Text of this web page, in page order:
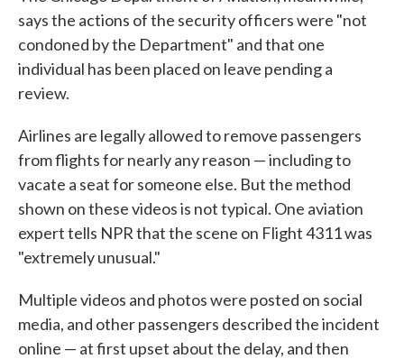
says the actions of the security officers were "not
condoned by the Department" and that one
individual has been placed on leave pending a
review.
Airlines are legally allowed to remove passengers
from flights for nearly any reason — including to
vacate a seat for someone else. But the method
shown on these videos is not typical. One aviation
expert tells NPR that the scene on Flight 4311 was
"extremely unusual."
Multiple videos and photos were posted on social
media, and other passengers described the incident
online — at first upset about the delay, and then